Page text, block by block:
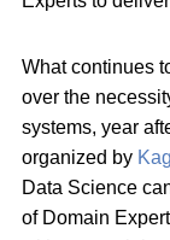
What continues
over the
systems, year
organized by
Data Science
of Domain